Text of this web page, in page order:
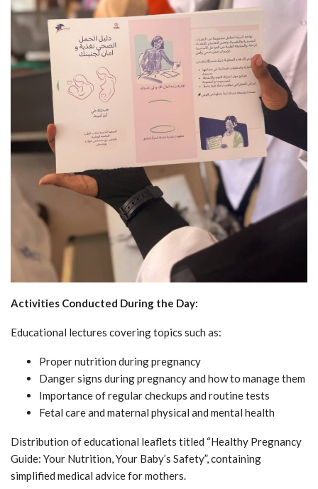
Activities Conducted During the Day:
Educational lectures covering topics such as:
Proper nutrition during pregnancy
Danger signs during pregnancy and how to manage them
Importance of regular checkups and routine tests
Fetal care and maternal physical and mental health
Distribution of educational leaflets titled “Healthy Pregnancy
Guide: Your Nutrition, Your Baby’s Safety”, containing
simplified medical advice for mothers.